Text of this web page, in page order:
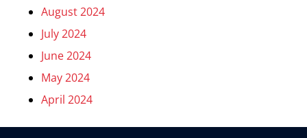
August 2024
July 2024
June 2024
May 2024
April 2024